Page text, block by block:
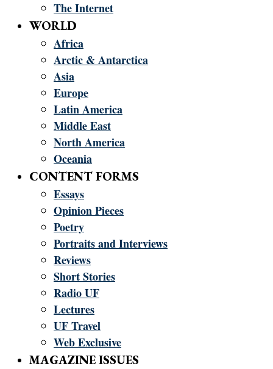
The Internet
WORLD
Africa
Arctic & Antarctica
Asia
Europe
Latin America
Middle East
North America
Oceania
CONTENT FORMS
Essays
Opinion Pieces
Poetry
Portraits and Interviews
Reviews
Short Stories
Radio UF
Lectures
UF Travel
Web Exclusive
MAGAZINE ISSUES